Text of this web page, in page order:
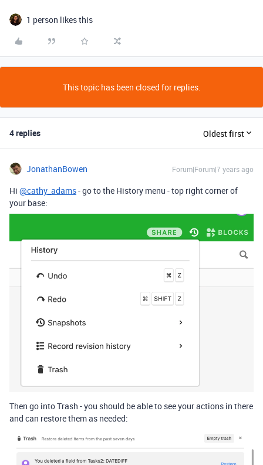
1 person likes this
This topic has been closed for replies.
4 replies Oldest first
JonathanBowen Forum|Forum|7 years ago
Hi @cathy_adams- go to the History menu - top right corner of
your base:
Then go into Trash - you should be able to see your actions in there
and can restore them as needed: